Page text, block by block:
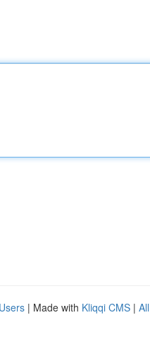
| Made with Kliqqi CMS |